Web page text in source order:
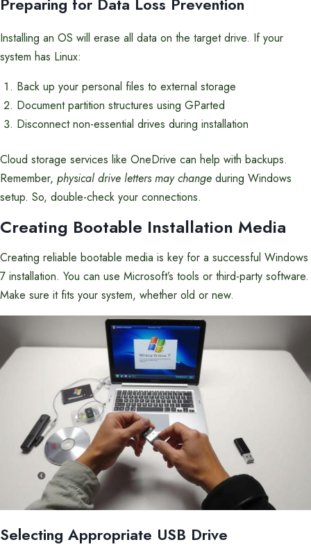
Installing an OS will erase all data on the target drive. If your
system has Linux:
Back up your personal files to external storage
Document partition structures using GParted
Disconnect non-essential drives during installation
Cloud storage services like OneDrive can help with backups.
Remember, physical drive letters may change during Windows
setup. So, double-check your connections.
Creating Bootable Installation Media
Creating reliable bootable media is key for a successful Windows
7 installation. You can use Microsoft’s tools or third-party software.
Make sure it fits your system, whether old or new.
Selecting Appropriate USB Drive